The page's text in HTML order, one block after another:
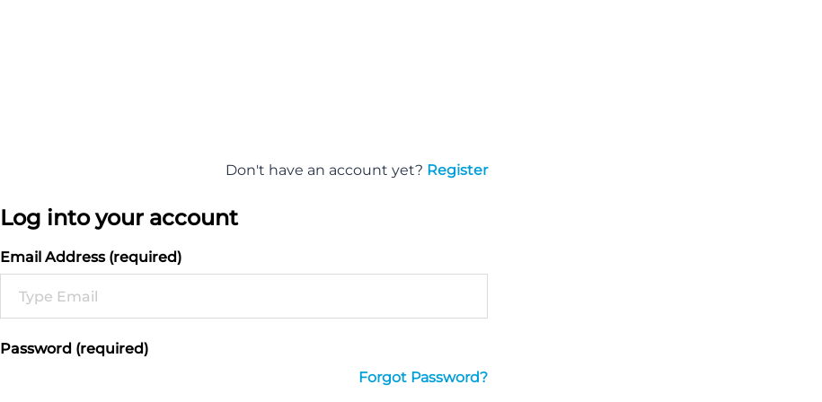
Don't have an account yet? Register
Log into your account
Email Address (required)
Password (required)
Forgot Password?